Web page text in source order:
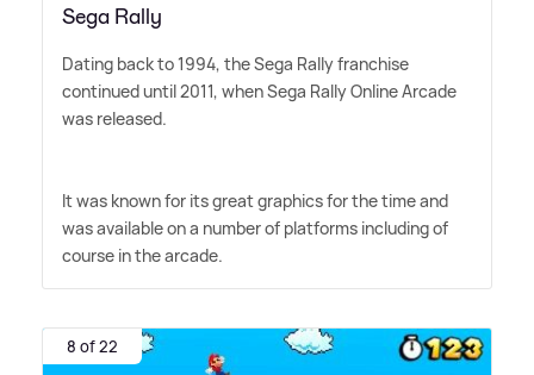
Sega Rally
Dating back to 1994, the Sega Rally franchise
continued until 2011, when Sega Rally Online Arcade
was released.
It was known for its great graphics for the time and
was available on a number of platforms including of
course in the arcade.
8 of 22